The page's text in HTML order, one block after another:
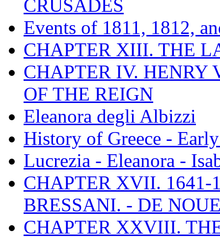
CRUSADES
Events of 1811, 1812,
CHAPTER XIII. THE
CHAPTER IV. HENRY
OF THE REIGN
Eleanora degli Albizzi
History of Greece -
Lucrezia - Eleanora -
CHAPTER XVII. 1641-
BRESSANI. - DE
CHAPTER XXVIII.